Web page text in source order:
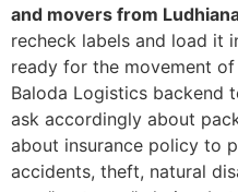
and movers from
recheck labels and load it
ready for the movement
Baloda Logistics backend
ask accordingly about
about insurance policy to
accidents, theft, natural